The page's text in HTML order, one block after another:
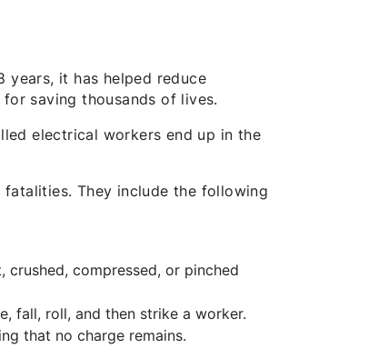
years, it has helped reduce
saving thousands of lives.
electrical workers end up in the
They include the following
compressed, or pinched
fall, roll, and then strike a worker.
that no charge remains.